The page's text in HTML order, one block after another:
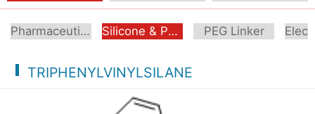
Pharmaceutical Intermediate Silicone & Phosphorus Compound PEG Linker
TRIPHENYLVINYLSILANE